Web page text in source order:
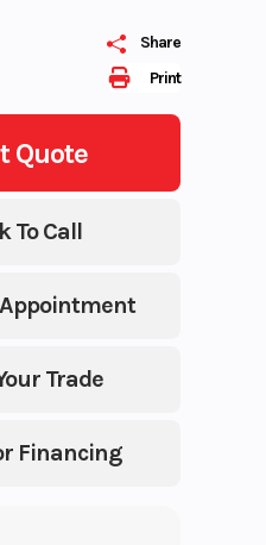
Print
Share
Quote
Trade
Financing
To Call